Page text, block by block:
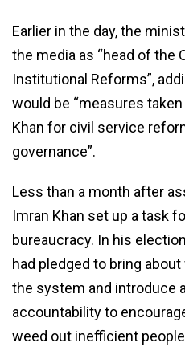
Earlier in the day, the
the media as “head of the
Institutional Reforms”,
would be “measures
Khan for civil service
governance”.
Less than a month after
Imran Khan set up a task
bureaucracy. In his
had pledged to bring
the system and introduce
accountability to
weed out inefficient